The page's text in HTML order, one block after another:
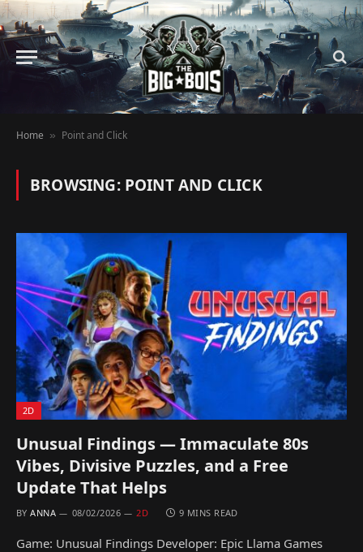
Home » Point and Click
BROWSING: POINT AND CLICK
2D
Unusual Findings — Immaculate 80s
Vibes, Divisive Puzzles, and a Free
Update That Helps
BY ANNA 08/02/2026 2D 9 MINS READ
Game: Unusual Findings Developer: Epic Llama Games